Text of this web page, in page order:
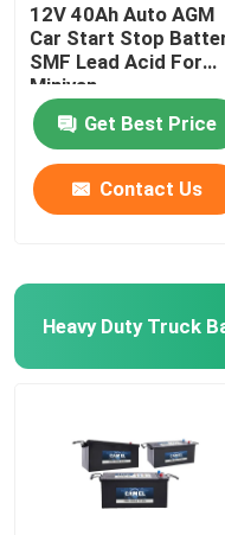
12V 40Ah Auto AGM
Car Start Stop
SMF Lead Acid For
Minivan
Get Best Price
Contact Us
Heavy Duty Truck